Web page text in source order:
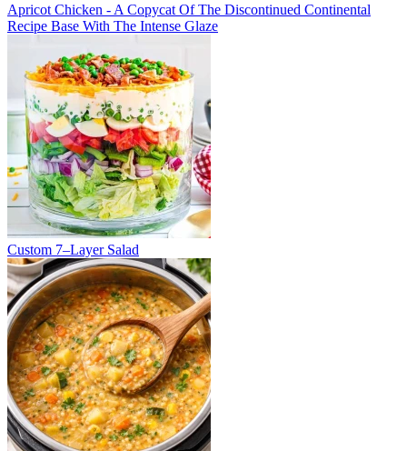
Apricot Chicken - A Copycat Of The Discontinued Continental
Recipe Base With The Intense Glaze
Custom 7–Layer Salad